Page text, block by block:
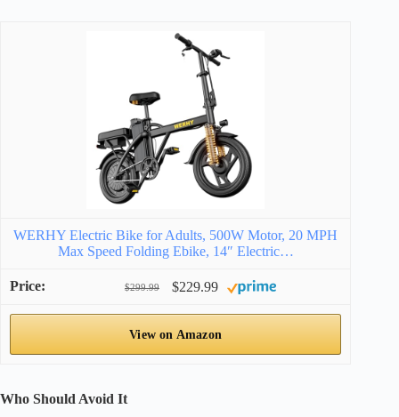
WERHY Electric Bike for Adults, 500W Motor, 20 MPH
Max Speed Folding Ebike, 14″ Electric…
$299.99 $229.99
View on Amazon
Who Should Avoid It